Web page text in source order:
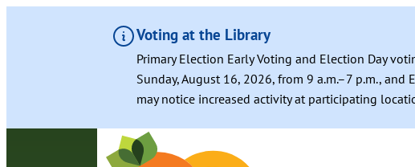
Voting at the Library
Primary Election Early Voting and Election Day
Sunday, August 16, 2026, from 9 a.m.–7 p.m.,
may notice increased activity at participating